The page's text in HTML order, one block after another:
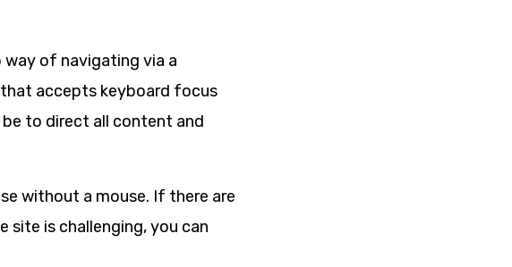
way of navigating via a
that accepts keyboard focus
to direct all content and
without a mouse. If there are
site is challenging, you can